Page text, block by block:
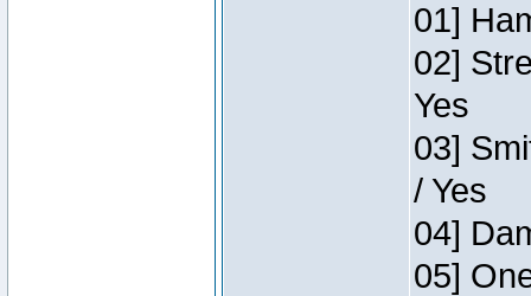
01]
02]
Yes
03]
/ Yes
04]
05]